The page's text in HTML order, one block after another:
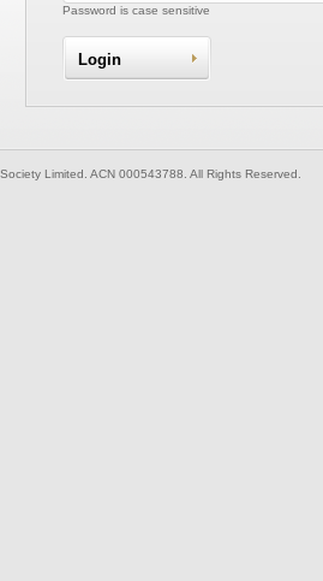
Password is case sensitive
Limited. ACN 000543788. All Rights Reserved.